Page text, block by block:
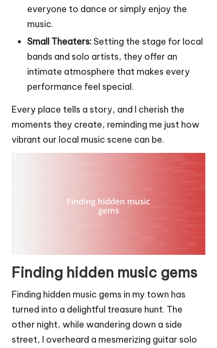
everyone to dance or simply enjoy the
music.
Small Theaters:Setting the stage for local
bands and solo artists, they offer an
intimate atmosphere that makes every
performance feel special.
Every place tells a story, and I cherish the
moments they create, reminding me just how
vibrant our local music scene can be.
Finding hidden music gems
Finding hidden music gems in my town has
turned into a delightful treasure hunt. The
other night, while wandering down a side
street, I overheard a mesmerizing guitar solo